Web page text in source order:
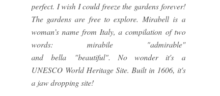
perfect. I wish I could freeze the gardens forever!
The gardens are free to explore.Mirabell is a
woman’s name from Italy, a compilation of two
words: mirabile"admirable"
andbella "beautiful". No wonder it's a
UNESCO World Heritage Site. Built in 1606, it's
a jaw dropping site!